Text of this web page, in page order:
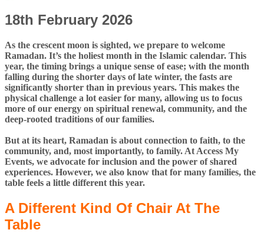
18th February 2026
As the crescent moon is sighted, we prepare to welcome
Ramadan. It’s the holiest month in the Islamic calendar. This
year, the timing brings a unique sense of ease; with the month
falling during the shorter days of late winter, the fasts are
significantly shorter than in previous years. This makes the
physical challenge a lot easier for many, allowing us to focus
more of our energy on spiritual renewal, community, and the
deep-rooted traditions of our families.
But at its heart, Ramadan is about connection to faith, to the
community, and, most importantly, to family. At Access My
Events, we advocate for inclusion and the power of shared
experiences. However, we also know that for many families, the
table feels a little different this year.
A Different Kind Of Chair At The
Table